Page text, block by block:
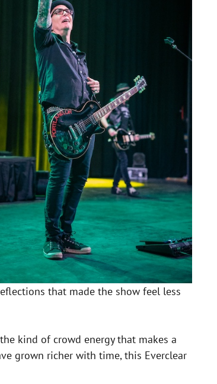
that made the show feel less
kind of crowd energy that makes a
grown richer with time, this Everclear